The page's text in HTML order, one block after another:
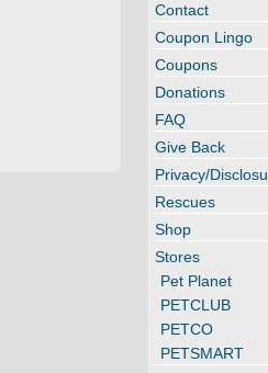
Contact
Coupon Lingo
Coupons
Donations
FAQ
Give Back
Privacy/
Rescues
Shop
Stores
Pet Planet
PETCLUB
PETCO
PETSMART